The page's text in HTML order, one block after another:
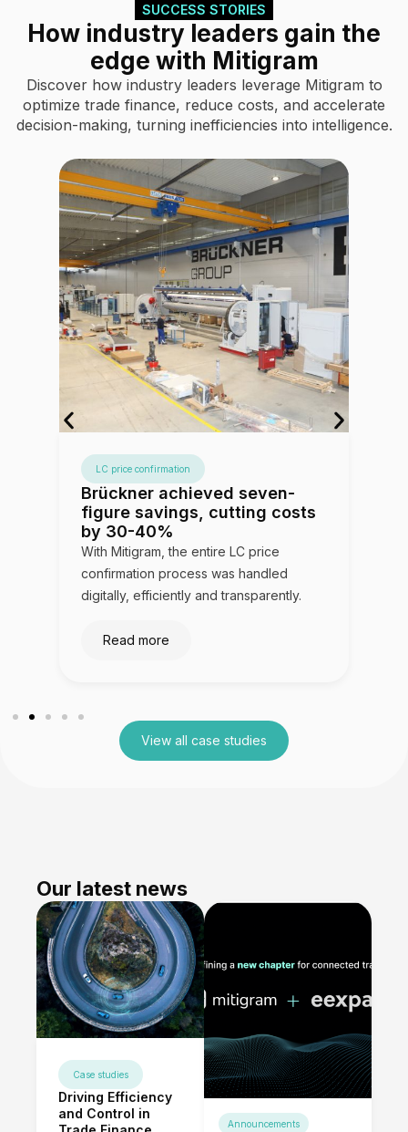
SUCCESS STORIES
How industry leaders gain the
edge with Mitigram
Discover how industry leaders leverage Mitigram to
optimize trade finance, reduce costs, and accelerate
decision-making, turning inefficiencies into intelligence.
LC price confirmation
Brückner achieved seven-
figure savings, cutting costs
by 30-40%
With Mitigram, the entire LC price
confirmation process was handled
digitally, efficiently and transparently.
Read more
View all case studies
Our latest news
Case studies
Driving Efficiency
and Control in
Announcements